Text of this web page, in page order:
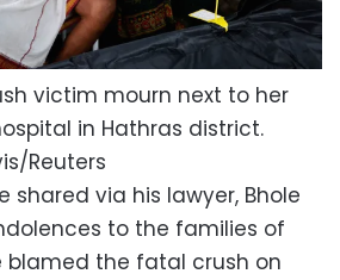
victim mourn next to her
in Hathras district.
Reuters
shared via his lawyer, Bhole
to the families of
blamed the fatal crush on